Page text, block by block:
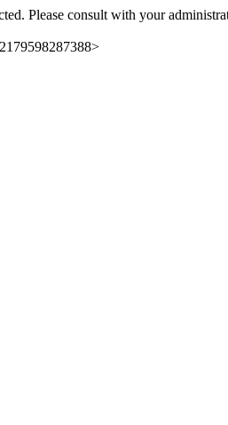
Please consult with your